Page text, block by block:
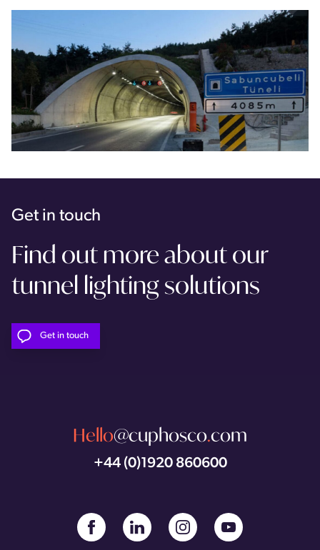
Get in touch
Find out more about our
tunnel lighting solutions
Get in touch
Hello@cuphosco.com
+44 (0)1920 860600